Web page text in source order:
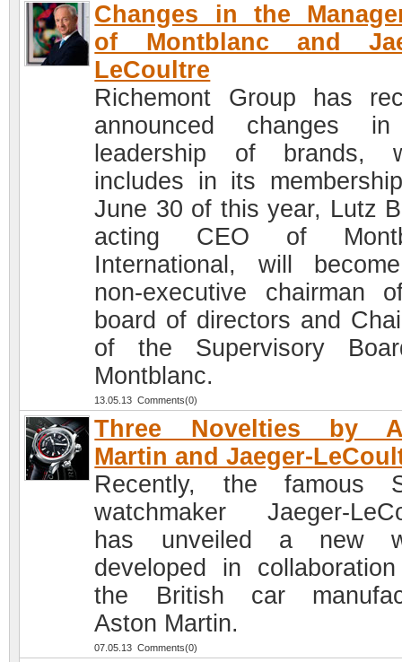
Changes in the
of Montblanc and
LeCoultre
Richemont Group has
announced changes
leadership of brands,
includes in its
June 30 of this year, Lutz
acting CEO of
International, will
non-executive chairman
board of directors and
of the Supervisory
Montblanc.
13.05.13 Comments(0)
Three Novelties by
Martin and Jaeger-
Recently, the famous
watchmaker Jaeger-
has unveiled a new
developed in
the British car
Aston Martin.
07.05.13 Comments(0)